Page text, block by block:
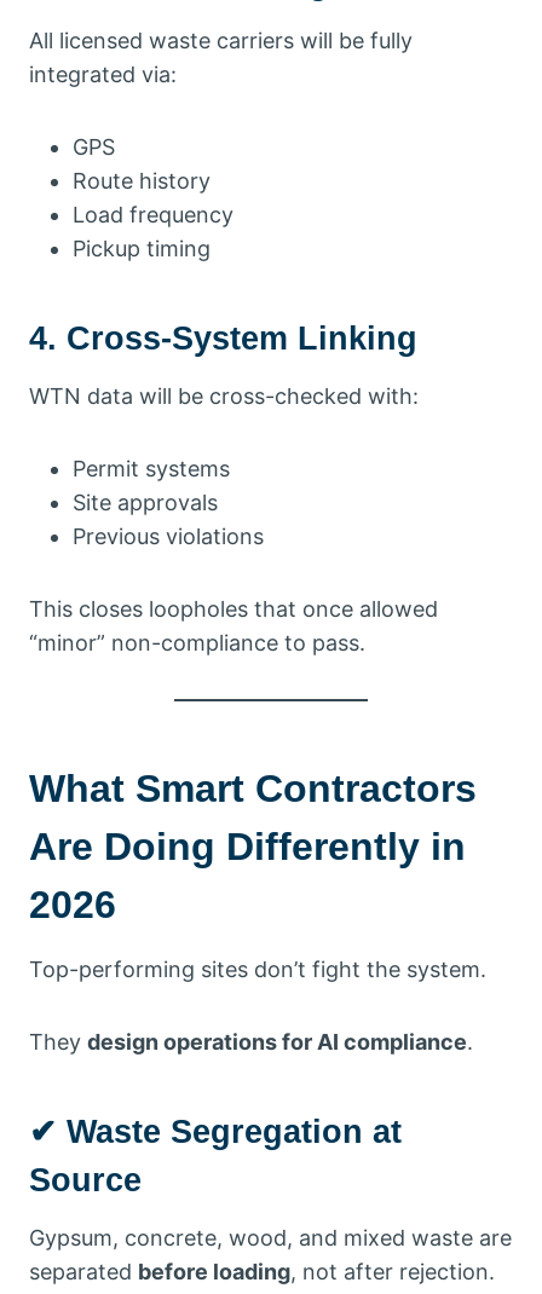
All licensed waste carriers will be fully
integrated via:
GPS
Route history
Load frequency
Pickup timing
4. Cross-System Linking
WTN data will be cross-checked with:
Permit systems
Site approvals
Previous violations
This closes loopholes that once allowed
“minor” non-compliance to pass.
What Smart Contractors
Are Doing Differently in
2026
Top-performing sites don’t fight the system.
They design operations for AI compliance.
✔ Waste Segregation at
Source
Gypsum, concrete, wood, and mixed waste are
separated before loading, not after rejection.